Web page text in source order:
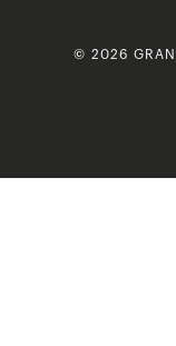
© 2026